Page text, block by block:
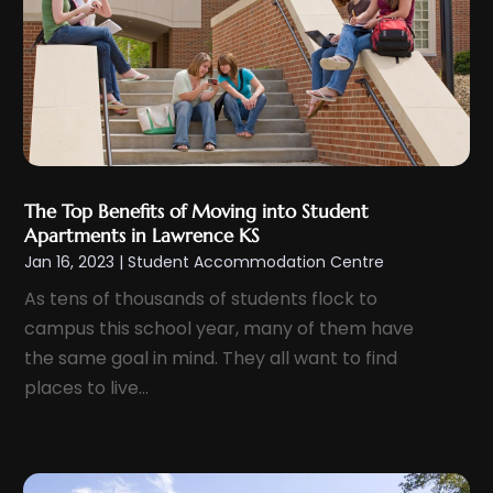
September 2024(2)
August 2024(3)
July 2024(4)
June 2024(1)
May 2024(1)
March 2024(2)
February 2024 (1)
January 2024(1)
December 2023(1)
November 2023(2)
October 2023
August 2023(8)
The Top Benefits of Moving into Student
Apartments in Lawrence KS
Jan 16, 2023 |Student Accommodation Centre
As tens of thousands of students flock to
campus this school year, many of them have
the same goal in mind. They all want to find
places to live...